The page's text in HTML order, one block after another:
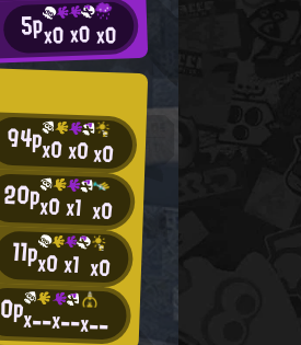
5px0x0x0
94px0x0x0
20px0x1 x0
11px0x1 x0
0px--x--x--